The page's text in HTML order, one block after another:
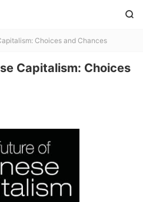

Choices and Chances
Capitalism: Choices